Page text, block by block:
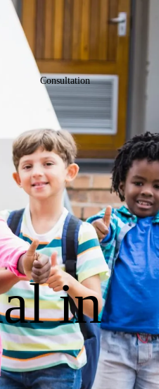
Consultation
Consultation
in